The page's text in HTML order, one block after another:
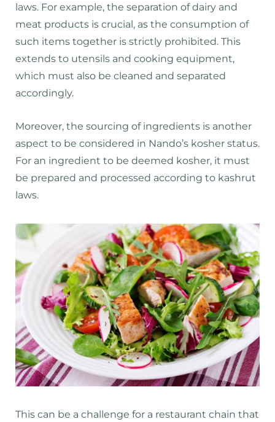
laws. For example, the separation of dairy and
meat products is crucial, as the consumption of
such items together is strictly prohibited. This
extends to utensils and cooking equipment,
which must also be cleaned and separated
accordingly.
Moreover, the sourcing of ingredients is another
aspect to be considered in Nando’s kosher status.
For an ingredient to be deemed kosher, it must
be prepared and processed according to kashrut
laws.
This can be a challenge for a restaurant chain that